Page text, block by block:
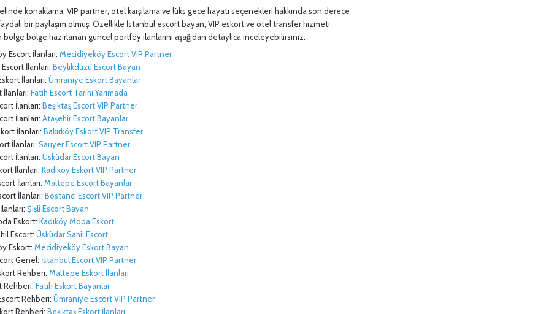
s
:
konaklama, VIP partner, otel karşılama ve lüks gece hayatı seçenekleri hakkında son derece
bir paylaşım olmuş. Özellikle İstanbul escort bayan, VIP eskort ve otel transfer hizmeti
bölge bölge hazırlanan güncel portföy ilanlarını aşağıdan detaylıca inceleyebilirsiniz:
Escort İlanları: Mecidiyeköy Escort VIP Partner
İlanları: Beylikdüzü Escort Bayan
İlanları: Ümraniye Eskort Bayanlar
İlanları: Fatih Escort Tarihi Yarımada
İlanları: Beşiktaş Escort VIP Partner
İlanları: Ataşehir Escort Bayanlar
İlanları: Bakırköy Eskort VIP Transfer
İlanları: Sarıyer Escort VIP Partner
İlanları: Üsküdar Escort Bayan
İlanları: Kadıköy Eskort VIP Partner
İlanları: Maltepe Escort Bayanlar
İlanları: Bostancı Escort VIP Partner
Şişli Escort Bayan
Eskort: Kadıköy Moda Eskort
Escort: Üsküdar Sahil Escort
Eskort: Mecidiyeköy Eskort Bayan
Genel: İstanbul Escort VIP Partner
Rehberi: Maltepe Eskort İlanları
Rehberi: Fatih Eskort Bayanlar
Rehberi: Ümraniye Escort VIP Partner
Rehberi: Beşiktaş Eskort İlanları